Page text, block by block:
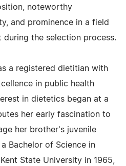
noteworthy
and prominence in a field
the selection process.
a registered dietitian with
in public health
in dietetics began at a
her early fascination to
her brother's juvenile
Bachelor of Science in
State University in 1965,